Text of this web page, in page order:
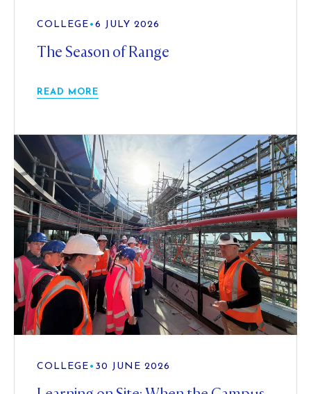
COLLEGE • 6 JULY 2026
The Season of Range
READ MORE
COLLEGE • 30 JUNE 2026